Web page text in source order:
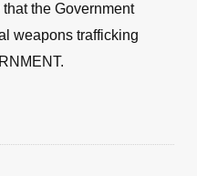
hardware and
in iraq when he